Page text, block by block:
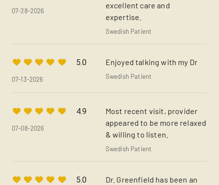
07-28-2026
excellent care and
expertise.
Swedish Patient
5.0
07-13-2026
Enjoyed talking with my Dr
Swedish Patient
4.9
07-08-2026
Most recent visit, provider
appeared to be more relaxed
& willing to listen.
Swedish Patient
5.0
Dr. Greenfield has been an